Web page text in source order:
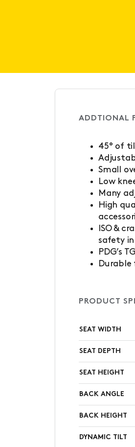
ADDTIONAL
45° of
Small
Low
Many
High
ISO &
safety
PDG’s
Durable
PRODUCT
SEAT WIDTH
SEAT DEPTH
SEAT HEIGHT
BACK ANGLE
BACK HEIGHT
DYNAMIC TILT